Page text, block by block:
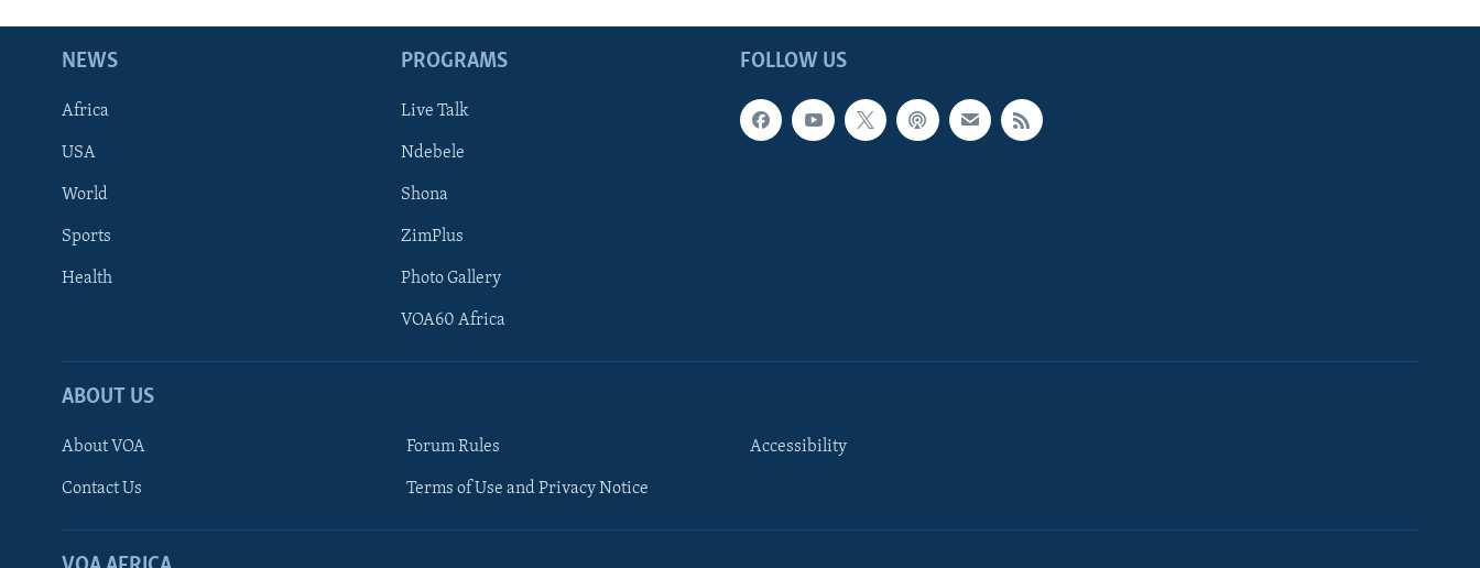
FOLLOW US
NEWS
Africa
USA
World
Sports
Health
PROGRAMS
Live Talk
Ndebele
Shona
ZimPlus
Photo Gallery
VOA60 Africa
ABOUT US
About VOA
Contact Us
Forum Rules
Terms of Use and Privacy Notice
Accessibility